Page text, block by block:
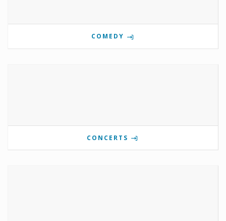
COMEDY
CONCERTS